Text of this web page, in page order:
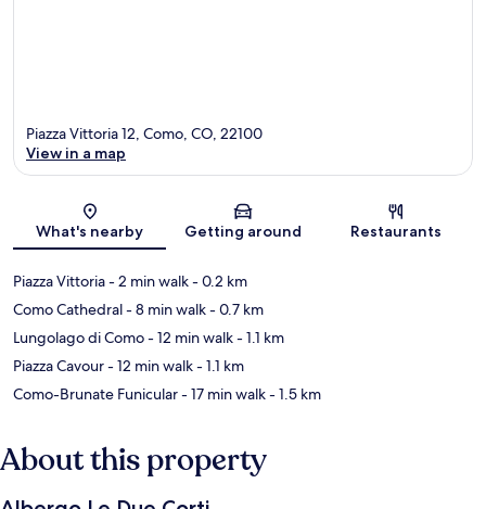
Map
Piazza Vittoria 12, Como, CO, 22100
View in a map
What's nearby Getting around Restaurants
Piazza Vittoria- 2 min walk- 0.2 km
Como Cathedral- 8 min walk- 0.7 km
Lungolago di Como- 12 min walk- 1.1 km
Piazza Cavour- 12 min walk- 1.1 km
Como-Brunate Funicular- 17 min walk- 1.5 km
About this property